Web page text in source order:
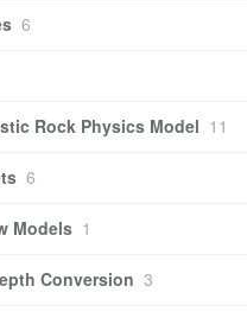
6
Rock Physics Model 11
6
Models 1
Conversion 3